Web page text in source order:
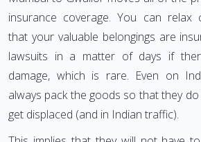
insurance coverage. You can relax
that your valuable belongings are
lawsuits in a matter of days if
damage, which is rare. Even on
always pack the goods so that they
get displaced (and in Indian traffic).